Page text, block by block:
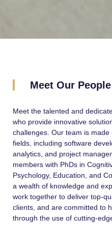
Meet Our People
Meet the talented and
who provide innovative
challenges. Our team is
fields, including software
analytics, and project
members with PhDs in
Psychology, Education, and
a wealth of knowledge and
work together to deliver top-
clients, and are committed to
through the use of cutting-